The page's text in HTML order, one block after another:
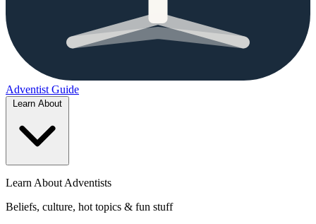
Adventist Guide
Learn About Adventists
Beliefs, culture, hot topics & fun stuff